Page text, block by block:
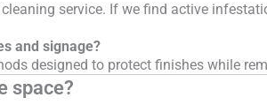
service. If we find active
and signage?
designed to protect finishes while
space?